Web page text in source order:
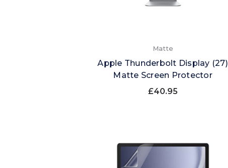
Matte
Apple Thunderbolt Display (27)
Matte Screen Protector
£40.95